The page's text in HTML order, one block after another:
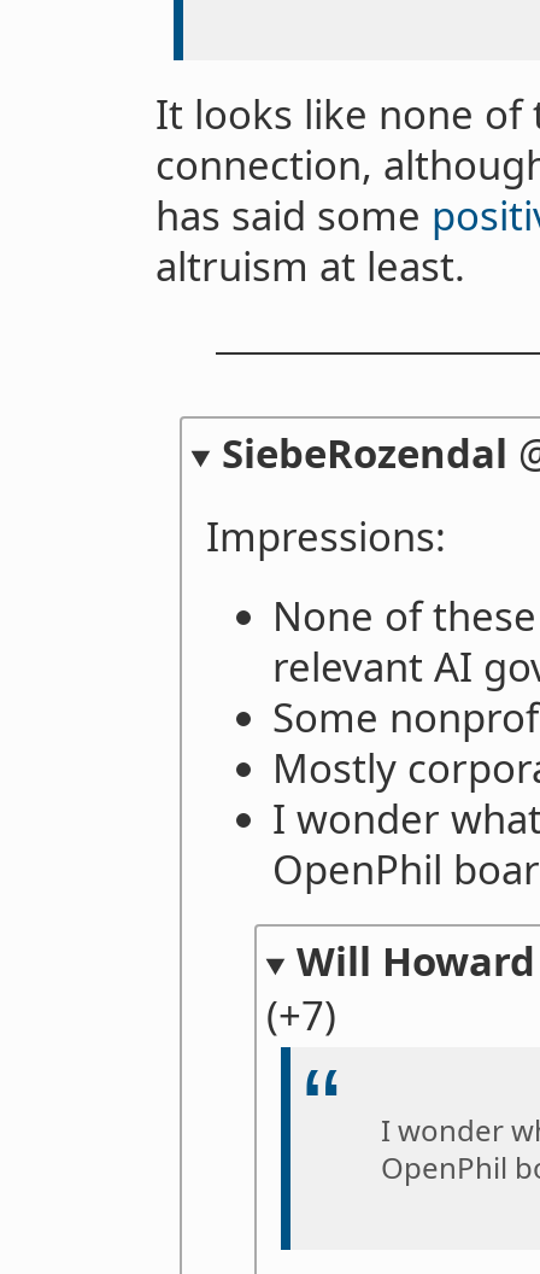
It looks like none of
connection,
has said some
altruism at least.
SiebeRozendal
Impressions:
None of
relevant AI
Some
Mostly
I wonder
OpenPhil
Will Howard
(+7)
I wonder
OpenPhil